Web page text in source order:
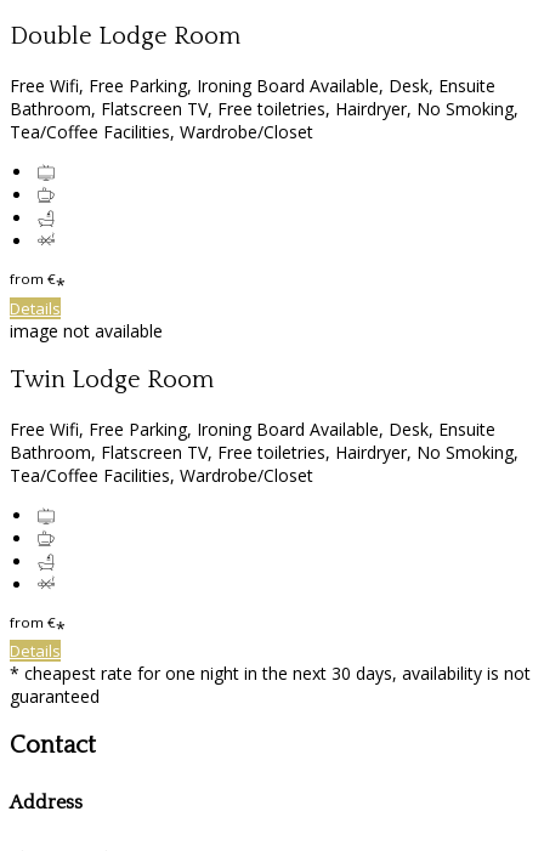
Double Lodge Room
Free Wifi, Free Parking, Ironing Board Available, Desk, Ensuite
Bathroom, Flatscreen TV, Free toiletries, Hairdryer, No Smoking,
Tea/Coffee Facilities, Wardrobe/Closet
from €*
Details
image not available
Twin Lodge Room
Free Wifi, Free Parking, Ironing Board Available, Desk, Ensuite
Bathroom, Flatscreen TV, Free toiletries, Hairdryer, No Smoking,
Tea/Coffee Facilities, Wardrobe/Closet
from €*
Details
* cheapest rate for one night in the next 30 days, availability is not
guaranteed
Contact
Address